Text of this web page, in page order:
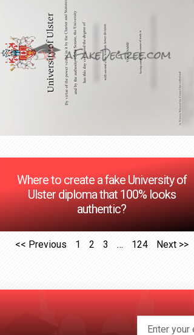
Where to create a fake University of
Ulster diploma that 100% looks
authentic?
<< Previous 1 2 3 … 124 Next >>